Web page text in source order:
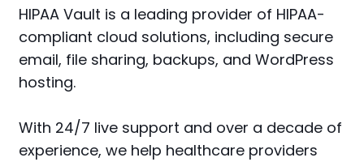
HIPAA Vault is a leading provider of HIPAA-
compliant cloud solutions, including secure
email, file sharing, backups, and WordPress
hosting.
With 24/7 live support and over a decade of
experience, we help healthcare providers